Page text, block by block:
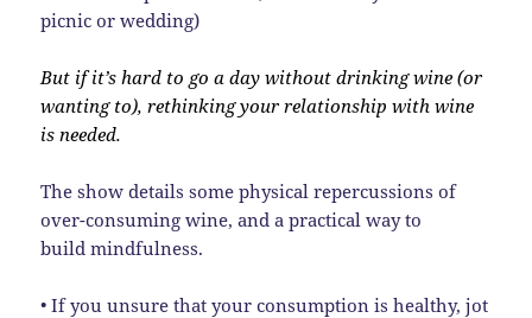
picnic or wedding)
But if it’s hard to go a day without drinking wine (or
wanting to), rethinking your relationship with wine
is needed.
The show details some physical repercussions of
over-consuming wine, and a practical way to
build mindfulness.
• If you unsure that your consumption is healthy, jot